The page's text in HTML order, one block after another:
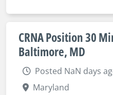
CRNA Position 30
Baltimore, MD
Posted NaN days
Maryland